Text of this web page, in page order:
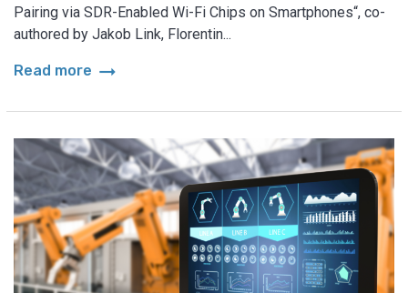
Pairing via SDR-Enabled Wi-Fi Chips on Smartphones“, co-
authored by Jakob Link, Florentin...
Read more arrow_right_alt